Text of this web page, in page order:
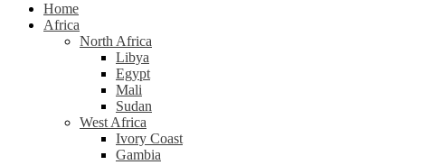
Home
Africa
North Africa
Libya
Egypt
Mali
Sudan
West Africa
Ivory Coast
Gambia